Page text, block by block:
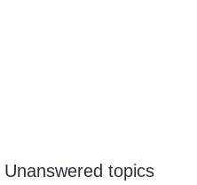
Unanswered topics